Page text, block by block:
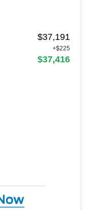
$37,191
+$225
$37,416